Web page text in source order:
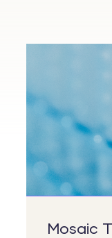
Fulfilment
Module
software
Successfully
Completed
Phase
Mosaic